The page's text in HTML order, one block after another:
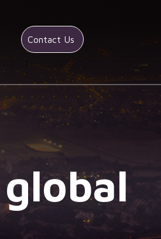
Contact Us